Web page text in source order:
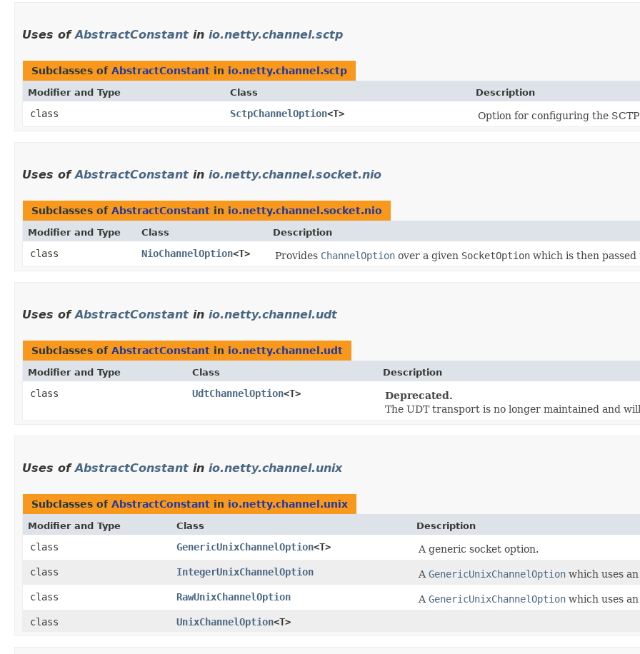
Uses ofAbstractConstant in io.netty.channel.sctp
Subclasses of AbstractConstant in io.netty.channel.sctp
Modifier and Type Class Description
class SctpChannelOption<T> Option for configuring the
Uses ofAbstractConstant in io.netty.channel.socket.nio
Subclasses of AbstractConstant in io.netty.channel.socket.nio
Modifier and Type Class Description
class NioChannelOption<T> Provides ChannelOption over a given SocketOption which is then
Uses ofAbstractConstant in io.netty.channel.udt
Subclasses of AbstractConstant in io.netty.channel.udt
Modifier and Type Class Description
class UdtChannelOption<T>
Deprecated.
The UDT transport is no longer maintained and
Uses ofAbstractConstant in io.netty.channel.unix
Subclasses of AbstractConstant in io.netty.channel.unix
Modifier and Type Class Description
class GenericUnixChannelOption<T>
A generic socket option.
class
IntegerUnixChannelOption A GenericUnixChannelOption which uses an
class
RawUnixChannelOption A GenericUnixChannelOption which uses an
class
UnixChannelOption<T>